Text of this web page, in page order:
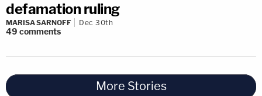
defamation ruling
MARISA SARNOFF Dec 30th
49 comments
More Stories